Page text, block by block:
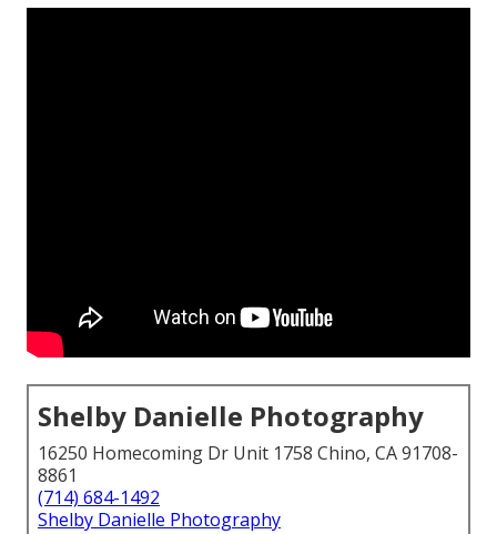
Shelby Danielle Photography
16250 Homecoming Dr Unit 1758 Chino, CA 91708-
8861
(714) 684-1492
Shelby Danielle Photography